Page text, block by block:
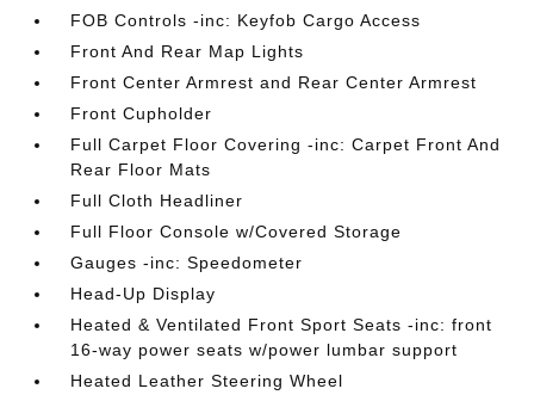
FOB Controls -inc: Keyfob Cargo Access
Front And Rear Map Lights
Front Center Armrest and Rear Center Armrest
Front Cupholder
Full Carpet Floor Covering -inc: Carpet Front And
Rear Floor Mats
Full Cloth Headliner
Full Floor Console w/Covered Storage
Gauges -inc: Speedometer
Head-Up Display
Heated & Ventilated Front Sport Seats -inc: front
16-way power seats w/power lumbar support
Heated Leather Steering Wheel